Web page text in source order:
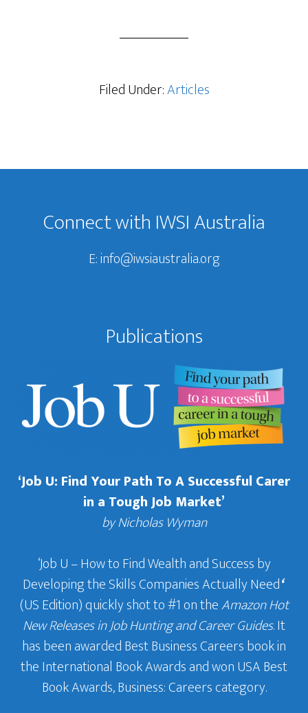
Filed Under:Articles
Footer
Connect with IWSI Australia
E:info@iwsiaustralia.org
Publications
‘Job U: Find Your Path To A Successful Carer
in a Tough Job Market’
by Nicholas Wyman
‘Job U – How to Find Wealth and Success by
Developing the Skills Companies Actually Need‘
(US Edition) quickly shot to #1 on theAmazon Hot
New Releases in Job Hunting and Career Guides. It
has been awarded Best Business Careers book in
the International Book Awards and won USA Best
Book Awards, Business: Careers category.